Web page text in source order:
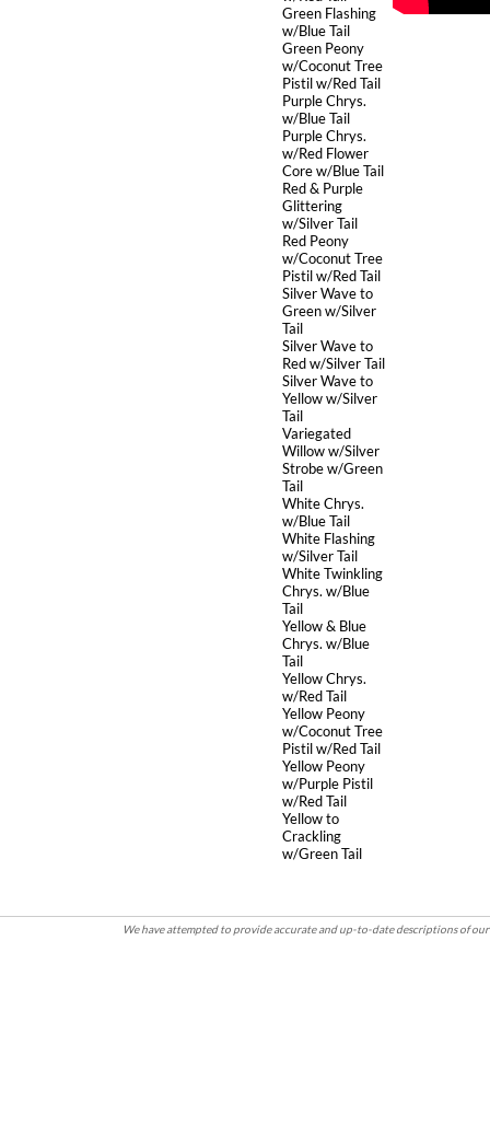
Green Flashing
w/Blue Tail
Green Peony
w/Coconut Tree
Pistil w/Red Tail
Purple Chrys.
w/Blue Tail
Purple Chrys.
w/Red Flower
Core w/Blue Tail
Red & Purple
Glittering
w/Silver Tail
Red Peony
w/Coconut Tree
Pistil w/Red Tail
Silver Wave to
Green w/Silver
Tail
Silver Wave to
Red w/Silver Tail
Silver Wave to
Yellow w/Silver
Tail
Variegated
Willow w/Silver
Strobe w/Green
Tail
White Chrys.
w/Blue Tail
White Flashing
w/Silver Tail
White Twinkling
Chrys. w/Blue
Tail
Yellow & Blue
Chrys. w/Blue
Tail
Yellow Chrys.
w/Red Tail
Yellow Peony
w/Coconut Tree
Pistil w/Red Tail
Yellow Peony
w/Purple Pistil
w/Red Tail
Yellow to
Crackling
w/Green Tail
We have attempted to provide accurate and up-to-date descriptions of